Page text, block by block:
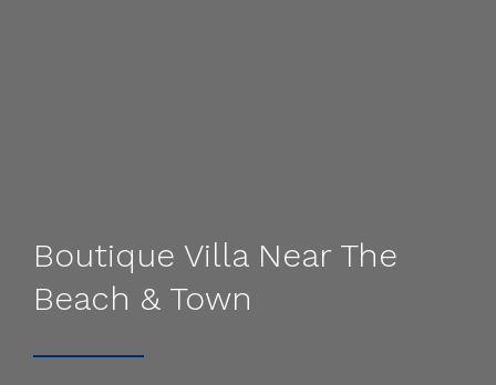
Boutique Villa Near The
Beach & Town